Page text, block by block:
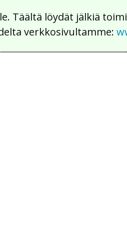
Täältä löydät jälkiä
verkkosivultamme: